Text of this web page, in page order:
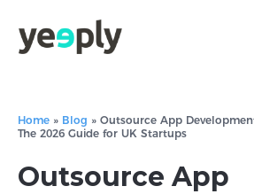
Home » Blog » Outsource App
The 2026 Guide for UK Startups
Outsource App